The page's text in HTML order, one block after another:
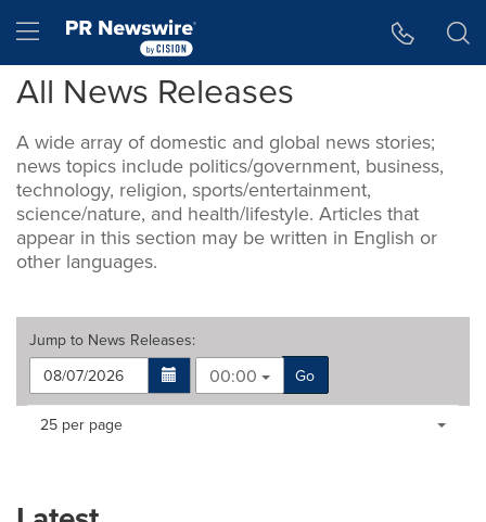
Hamburger menu
All News Releases
A wide array of domestic and global news stories;
news topics include politics/government, business,
technology, religion, sports/entertainment,
science/nature, and health/lifestyle. Articles that
appear in this section may be written in English or
other languages.
Jump to News Releases:
00:00
Go
Making
Items per page:
25 per page